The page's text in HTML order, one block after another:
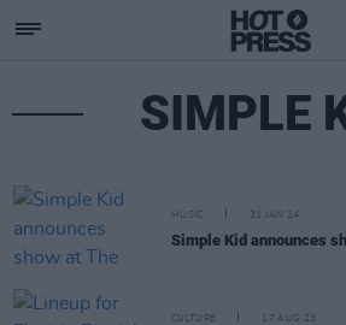
SIMPLE
MUSIC 31 JAN 24
Simple Kid announces
CULTURE 17 AUG 23